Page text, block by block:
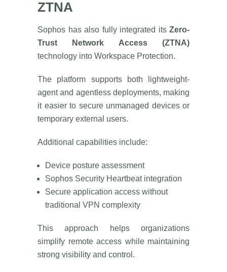
ZTNA
Sophos has also fully integrated its Zero-
Trust Network Access (ZTNA)
technology into Workspace Protection.
The platform supports both lightweight-
agent and agentless deployments, making
it easier to secure unmanaged devices or
temporary external users.
Additional capabilities include:
Device posture assessment
Sophos Security Heartbeat integration
Secure application access without
traditional VPN complexity
This approach helps organizations
simplify remote access while maintaining
strong visibility and control.